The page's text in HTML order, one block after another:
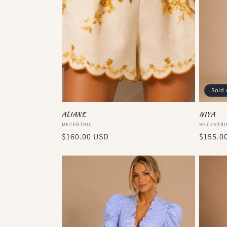
ALIANE
Vendor:
MECENTRIC
Regular
$160.00 USD
Sold
NIYA
Vendor: